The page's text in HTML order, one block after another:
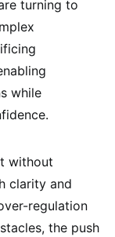
turning to
while
without
clarity and
regulation
the push